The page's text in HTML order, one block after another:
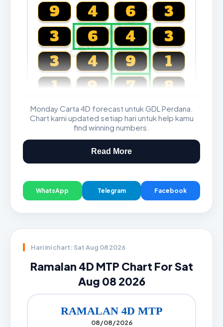
CARTA4D.COM
9 4 6
3
3
6 4
3
3
4 9
1
1
9 7 8
Magnum, Toto, Damacai, SGP
Monday Carta 4D forecast untuk GDL Perdana.
Chart kami updated setiap hari untuk help kamu
find winning numbers.
Read More
WhatsApp Telegram Facebook
Hari ini chart: Sat Aug 08 2026
Ramalan 4D MTP Chart For Sat
Aug 08 2026
RAMALAN 4D MTP
08/08/2026